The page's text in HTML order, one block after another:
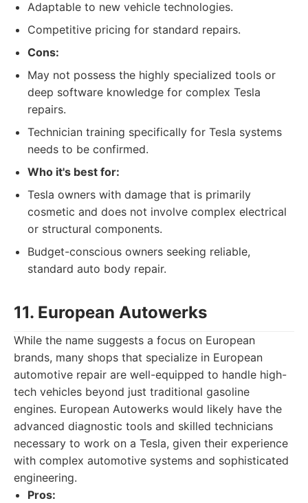
Adaptable to new vehicle technologies.
Competitive pricing for standard repairs.
Cons:
May not possess the highly specialized tools or
deep software knowledge for complex Tesla
repairs.
Technician training specifically for Tesla systems
needs to be confirmed.
Who it's best for:
Tesla owners with damage that is primarily
cosmetic and does not involve complex electrical
or structural components.
Budget-conscious owners seeking reliable,
standard auto body repair.
11. European Autowerks
While the name suggests a focus on European
brands, many shops that specialize in European
automotive repair are well-equipped to handle high-
tech vehicles beyond just traditional gasoline
engines. European Autowerks would likely have the
advanced diagnostic tools and skilled technicians
necessary to work on a Tesla, given their experience
with complex automotive systems and sophisticated
engineering.
Pros: